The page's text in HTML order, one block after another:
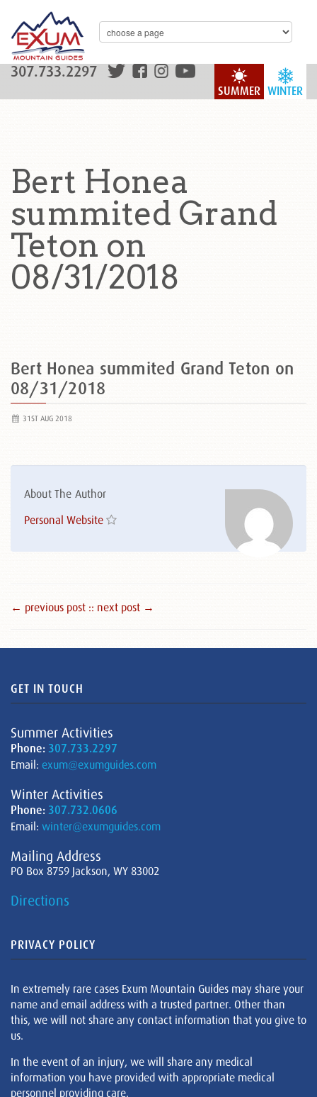
WINTER
SUMMER
307.733.2297
Bert Honea
summited Grand
Teton on
08/31/2018
Bert Honea summited Grand Teton on
08/31/2018
31ST AUG 2018
About The Author
Personal Website
← previous post :: next post →
GET IN TOUCH
Summer Activities
Phone: 307.733.2297
Email: exum@exumguides.com
Winter Activities
Phone: 307.732.0606
Email: winter@exumguides.com
Mailing Address
PO Box 8759 Jackson, WY 83002
Directions
PRIVACY POLICY
In extremely rare cases Exum Mountain Guides may share your
name and email address with a trusted partner. Other than
this, we will not share any contact information that you give to
us.
In the event of an injury, we will share any medical
information you have provided with appropriate medical
personnel providing care.